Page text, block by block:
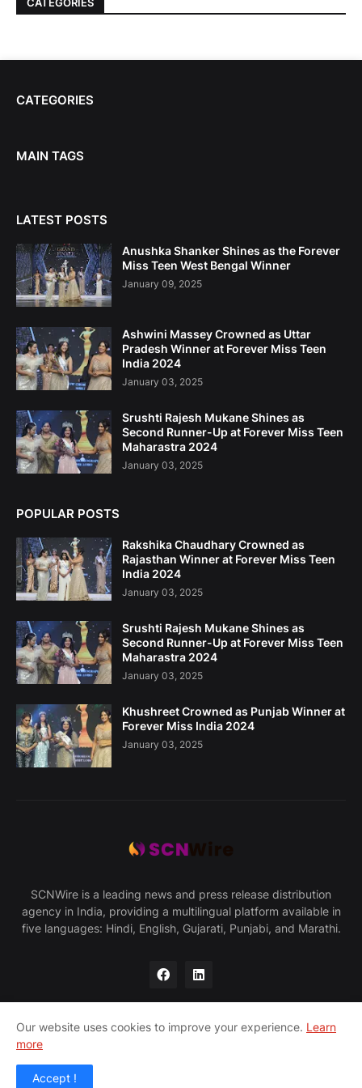
CATEGORIES
MAIN TAGS
LATEST POSTS
Anushka Shanker Shines as the Forever
Miss Teen West Bengal Winner
January 09, 2025
Ashwini Massey Crowned as Uttar
Pradesh Winner at Forever Miss Teen
India 2024
January 03, 2025
Srushti Rajesh Mukane Shines as
Second Runner-Up at Forever Miss Teen
Maharastra 2024
January 03, 2025
POPULAR POSTS
Rakshika Chaudhary Crowned as
Rajasthan Winner at Forever Miss Teen
India 2024
January 03, 2025
Srushti Rajesh Mukane Shines as
Second Runner-Up at Forever Miss Teen
Maharastra 2024
January 03, 2025
Khushreet Crowned as Punjab Winner at
Forever Miss India 2024
January 03, 2025
SCNWire is a leading news and press release distribution
agency in India, providing a multilingual platform available in
five languages: Hindi, English, Gujarati, Punjabi, and Marathi.
Our website uses cookies to improve your experience. Learn
more
Accept !